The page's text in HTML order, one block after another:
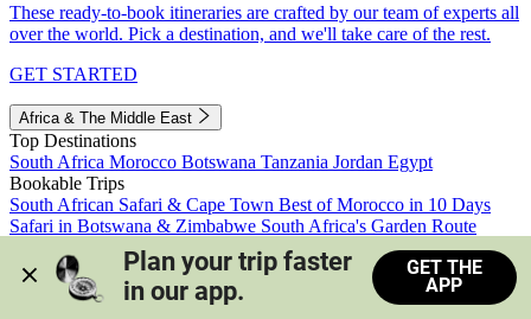
These ready-to-book itineraries are crafted by our team of experts all
over the world. Pick a destination, and we'll take care of the rest.
GET STARTED
Africa & The Middle East
Top Destinations
South Africa Morocco Botswana Tanzania Jordan Egypt
Bookable Trips
South African Safari & Cape Town Best of Morocco in 10 Days
Safari in Botswana & Zimbabwe South Africa's Garden Route
Morocco's Medinas & Sahara
Train Safari South Africa
View all trips
Plan your trip faster
in our app.
GET THE
APP